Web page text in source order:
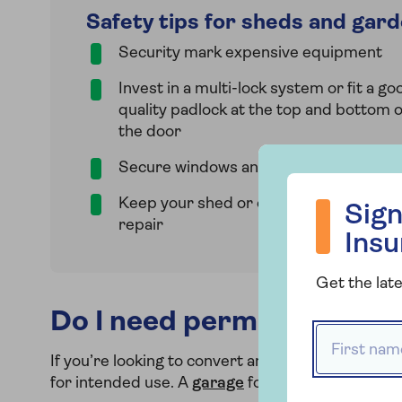
Safety tips for sheds and
Security mark expensive equipment
Invest in a multi-lock system or fit a
quality padlock at the top and bottom
the door
Secure windows and use window blinds
Keep your shed or outbuilding in good
repair
Do I need permission for
If you’re looking to convert an existing
for intended use. A garage for example might
Get the